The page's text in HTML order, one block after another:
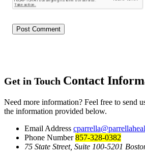
Get in Touch Contact
Need more information? Feel free to send
the information provided below.
Email Address
Phone Number857-328-0382
75 State Street, Suite 100-5201